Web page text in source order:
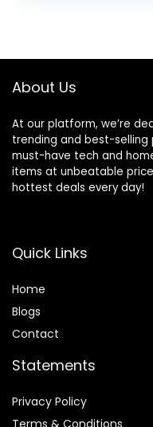
Wedding
Decoration(White)
About Us
At our platform, we’re
trending and best-selling
must-have tech and
items at unbeatable
hottest deals every day!
Quick Links
Home
Blogs
Contact
Statements
Privacy Policy